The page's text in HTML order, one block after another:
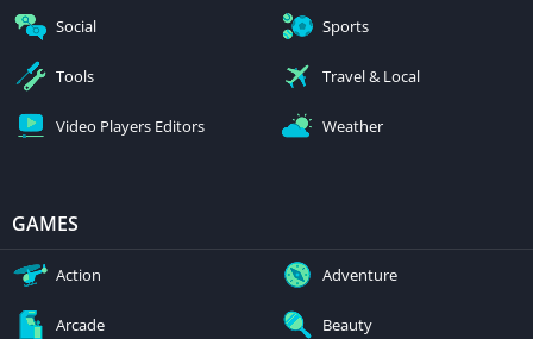
Social Sports
Tools Travel & Local
Video Players Editors Weather
GAMES
Action Adventure
Arcade Beauty